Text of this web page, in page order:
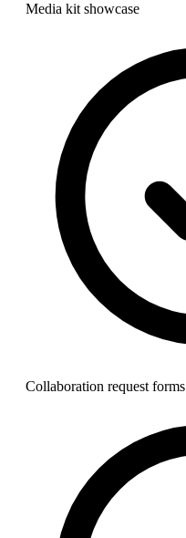
Media kit showcase
Collaboration request forms